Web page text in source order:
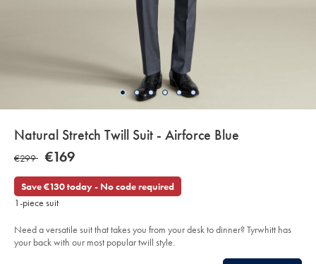
details
about
product:
Natural Stretch Twill Suit - Airforce Blue
Details
https://www.charlestyrwhitt.com/eu/en_IE/natural-
stretch-
suit-
-
airforce-
WAS
€299
€299 NOW
€169
Save €130 today - No code required
1-piece suit
Need a versatile suit that takes you from your desk to dinner? Tyrwhitt has
your back with our most popular twill style.